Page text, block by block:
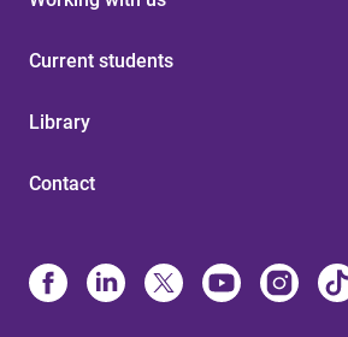
Current students
Library
Contact